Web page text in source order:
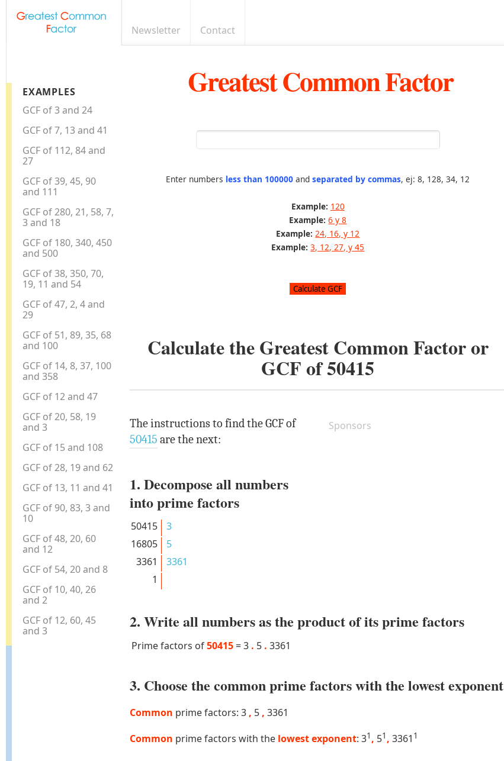
Newsletter Contact
EXAMPLES
GCF of 3 and 24
GCF of 7, 13 and 41
GCF of 112, 84 and
27
GCF of 39, 45, 90
and 111
GCF of 280, 21, 58, 7,
3 and 18
GCF of 180, 340, 450
and 500
GCF of 38, 350, 70,
19, 11 and 54
GCF of 47, 2, 4 and
29
GCF of 51, 89, 35, 68
and 100
GCF of 14, 8, 37, 100
and 358
GCF of 12 and 47
GCF of 20, 58, 19
and 3
GCF of 15 and 108
GCF of 28, 19 and 62
GCF of 13, 11 and 41
GCF of 90, 83, 3 and
10
GCF of 48, 20, 60
and 12
GCF of 54, 20 and 8
GCF of 10, 40, 26
and 2
GCF of 12, 60, 45
and 3
Greatest Common Factor
Enter numbers less than 100000 andseparated by commas, ej: 8, 128, 34, 12
Example: 120
Example: 6 y 8
Example: 24, 16, y 12
Example: 3, 12, 27, y 45
Calculate the Greatest Common Factor or
GCF of50415
Sponsors
The instructions to find the GCF of
50415 are the next:
1. Decompose all numbers
into prime factors
50415
3
16805
5
3361
3361
1
2. Write all numbers as the product of its prime factors
Prime factors of50415 =3 . 5 . 3361
3. Choose the common prime factors with the lowest exponent
Common prime factors: 3, 5, 3361
Common prime factors with the lowest exponent: 31, 51, 3361 1